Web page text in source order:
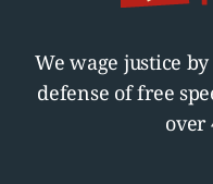
We wage justice
defense of free
over